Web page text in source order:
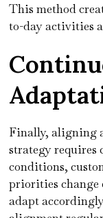
This method
to-day activities
Finally, aligning
strategy requires
conditions,
priorities change
adapt